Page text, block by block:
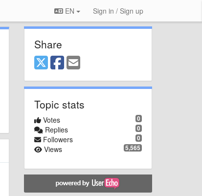
EN Sign in / Sign up
Share
Topic stats
0
Votes
0
Replies
0
Followers
5,565
Views